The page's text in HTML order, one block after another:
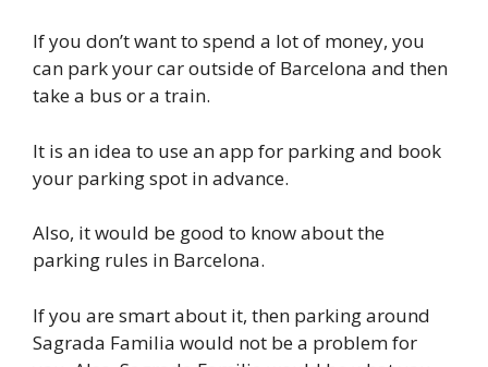
If you don’t want to spend a lot of money, you
can park your car outside of Barcelona and then
take a bus or a train.
It is an idea to use an app for parking and book
your parking spot in advance.
Also, it would be good to know about the
parking rules in Barcelona.
If you are smart about it, then parking around
Sagrada Familia would not be a problem for